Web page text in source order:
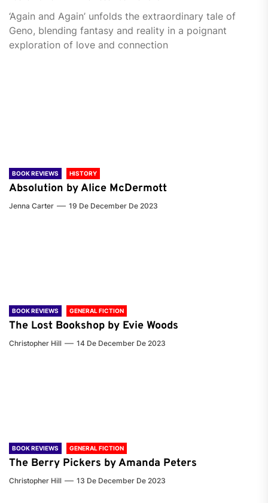
‘Again and Again’ unfolds the extraordinary tale of
Geno, blending fantasy and reality in a poignant
exploration of love and connection
BOOK REVIEWS HISTORY
Absolution by Alice McDermott
Jenna Carter 19 De December De 2023
BOOK REVIEWS GENERAL FICTION
The Lost Bookshop by Evie Woods
Christopher Hill 14 De December De 2023
BOOK REVIEWS GENERAL FICTION
The Berry Pickers by Amanda Peters
Christopher Hill 13 De December De 2023